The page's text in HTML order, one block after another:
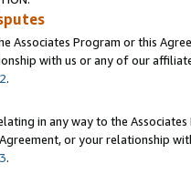
Associates Program or this
with us or any of our
.
in any way to the
or your relationship
.